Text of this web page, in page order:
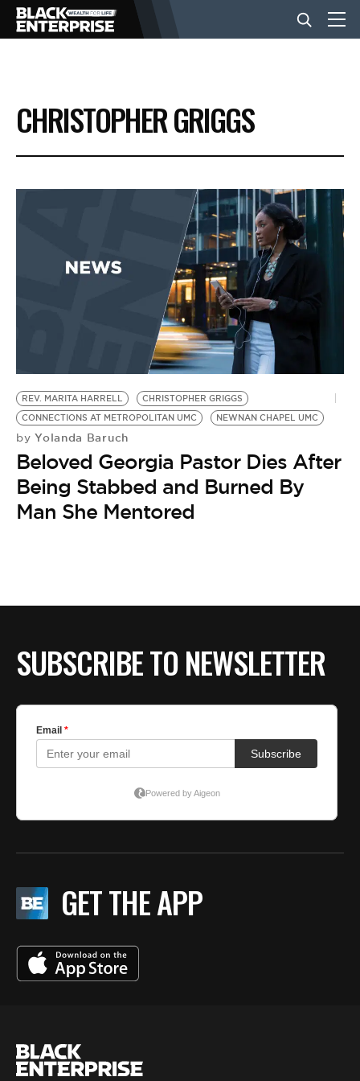
BUSINESS
NEWS
EVENTS
BE EXTRAS
CHRISTOPHER GRIGGS
REV. MARITA HARRELL
CHRISTOPHER GRIGGS
CONNECTIONS AT METROPOLITAN UMC
NEWNAN CHAPEL UMC
by Yolanda Baruch
Beloved Georgia Pastor Dies After
Being Stabbed and Burned By
Man She Mentored
SUBSCRIBE TO NEWSLETTER
GET THE APP